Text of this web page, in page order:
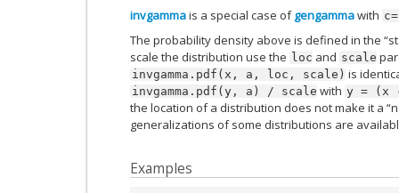
invgammais a special case ofgengammawith
The probability density above is defined in the
scale the distribution use the loc and scale
invgamma.pdf(x, a, loc, scale) is
invgamma.pdf(y, a) / scale with y = (x
the location of a distribution does not make it a
generalizations of some distributions are
Examples